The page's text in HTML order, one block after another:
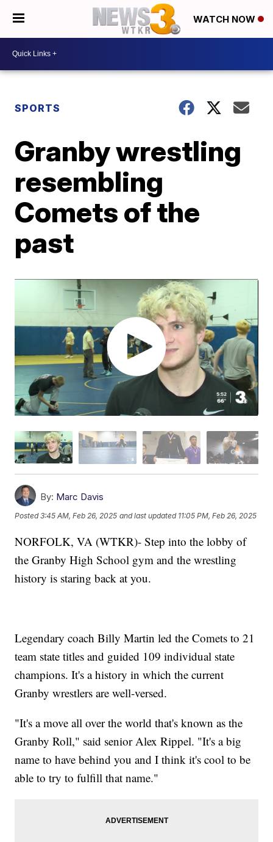
WATCH NOW
SPORTS
Granby wrestling
resembling
Comets of the
past
By: Marc Davis
Posted3:45 AM, Feb 26, 2025 and last updated 11:05 PM, Feb 26, 2025
NORFOLK, VA (WTKR)- Step into the lobby of
the Granby High School gym and the wrestling
history is staring back at you.
Legendary coach Billy Martin led the Comets to 21
team state titles and guided 109 individual state
champions. It's a history in which the current
Granby wrestlers are well-versed.
"It's a move all over the world that's known as the
Granby Roll," said senior Alex Rippel. "It's a big
name to have behind you and I think it's cool to be
able to try to fulfill that name."